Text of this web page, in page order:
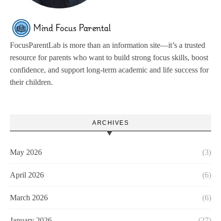
FocusParentLab is more than an information site—it’s a trusted
resource for parents who want to build strong focus skills, boost
confidence, and support long-term academic and life success for
their children.
ARCHIVES
May 2026 (3)
April 2026 (6)
March 2026 (6)